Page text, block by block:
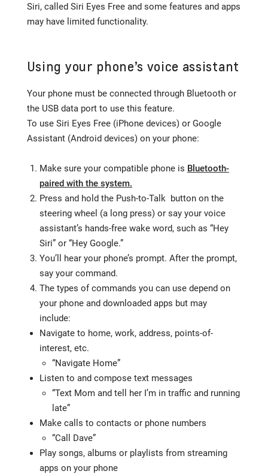
Siri, called Siri Eyes Free and some features and apps
may have limited functionality.
Using your phone’s voice assistant
Your phone must be connected through Bluetooth or
the USB data port to use this feature.
To use Siri Eyes Free (iPhone devices) or Google
Assistant (Android devices) on your phone:
Make sure your compatible phone is Bluetooth-
paired with the system.
Press and hold the Push-to-Talk button on the
steering wheel (a long press) or say your voice
assistant’s hands-free wake word, such as “Hey
Siri” or “Hey Google.”
You’ll hear your phone’s prompt. After the prompt,
say your command.
The types of commands you can use depend on
your phone and downloaded apps but may
include:
Navigate to home, work, address, points-of-
interest, etc.
“Navigate Home”
Listen to and compose text messages
“Text Mom and tell her I’m in traffic and running
late”
Make calls to contacts or phone numbers
“Call Dave”
Play songs, albums or playlists from streaming
apps on your phone